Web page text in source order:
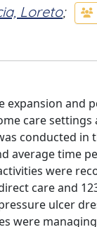
Loreto;
expansion and
care
conducted in
average time
were
care and
ulcer
were